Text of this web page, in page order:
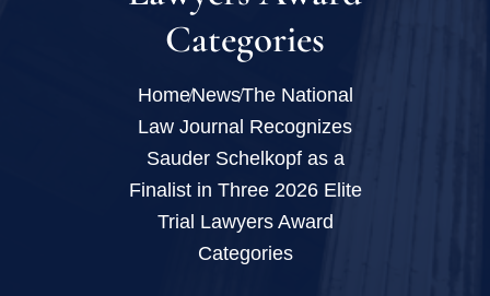
Categories
HomeNewsThe National
Law Journal Recognizes
Sauder Schelkopf as a
Finalist in Three 2026 Elite
Trial Lawyers Award
Categories